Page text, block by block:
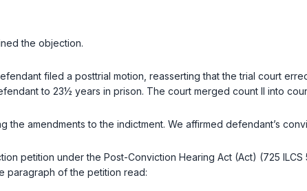
the objection.
filed a posttrial motion, reasserting that the trial court
to 23½ years in prison. The court merged count II into
amendments to the indictment. We affirmed defendant’s
petition under the Post-Conviction Hearing Act (Act) (725 ILCS
paragraph of the petition read: